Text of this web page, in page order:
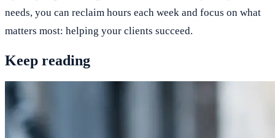
needs, you can reclaim hours each week and focus on what
matters most: helping your clients succeed.
Keep reading